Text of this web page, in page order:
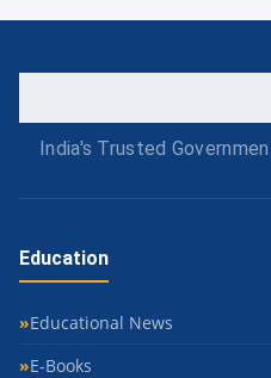
India's Trusted
Education
Educational News
E-Books